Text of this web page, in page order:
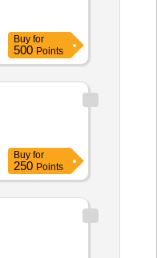
Buy for
500 Points
Buy for
250 Points